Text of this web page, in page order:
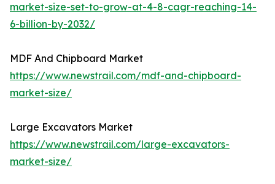
market-size-set-to-grow-at-4-8-cagr-reaching-14-
6-billion-by-2032/
MDF And Chipboard Market
https://www.newstrail.com/mdf-and-chipboard-
market-size/
Large Excavators Market
https://www.newstrail.com/large-excavators-
market-size/